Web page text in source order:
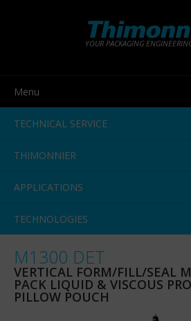
YOUR PACKAGING
Menu
TECHNICAL SERVICE
THIMONNIER
APPLICATIONS
TECHNOLOGIES
M1300 DET
VERTICAL FORM/FILL/SEAL
PACK LIQUID & VISCOUS
PILLOW POUCH